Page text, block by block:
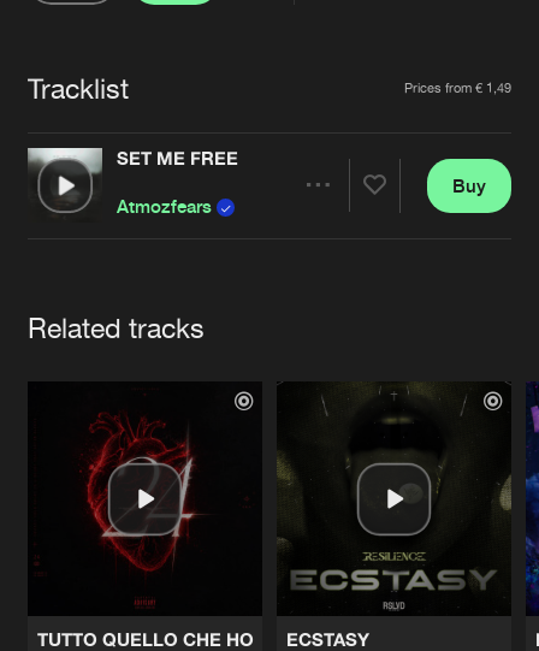
Advertising
Jobs
Contact
Verify artist
Tracklist Prices from € 1,49
SET ME FREE
Atmozfears
Buy
Related tracks
TUTTO QUELLO CHE HO
ECSTASY